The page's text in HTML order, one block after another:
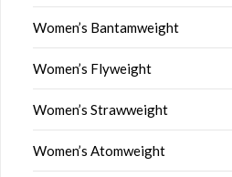
Women’s Bantamweight
Women’s Flyweight
Women’s Strawweight
Women’s Atomweight